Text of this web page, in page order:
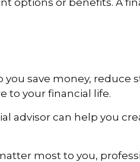
options or benefits. A
save money, reduce
to your financial life.
advisor can help you
most to you,